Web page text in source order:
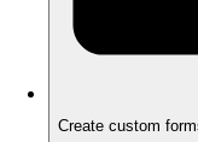
Create custom